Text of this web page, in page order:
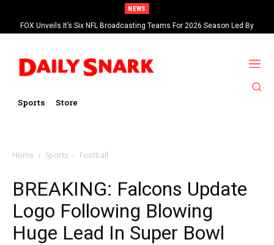
NEWS
FOX Unveils It’s Six NFL Broadcasting Teams For 2026 Season Led By
Kevin Burkhardt And Tom Brady
Sports Store
Home Sports Football
BREAKING: Falcons Update
Logo Following Blowing
Huge Lead In Super Bowl